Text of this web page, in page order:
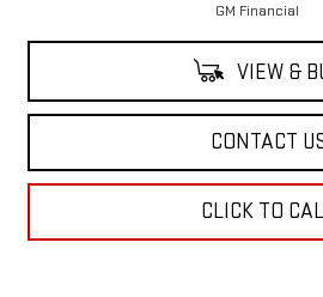
GM Financial
VIEW &
CONTACT
CLICK TO